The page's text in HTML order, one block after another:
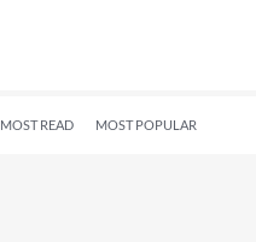
MOST READ MOST POPULAR